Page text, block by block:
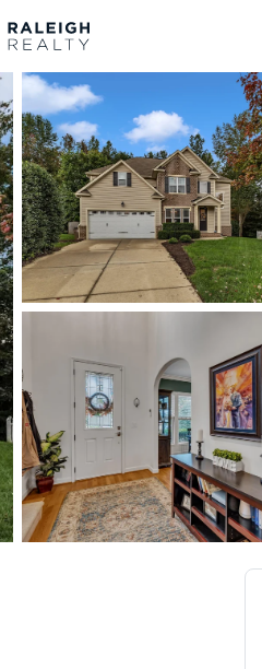
For Sale Price
Listings Market Stats
Homes & Real Estate
Home
Wake Forest
793 Properties Found
New - 2 Hours Ago
$333,990 Active
1854 Wild Crop Way, Wake